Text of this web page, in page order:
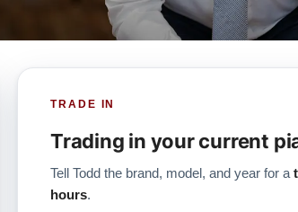
TRADE IN
Trading in your current
Tell Todd the brand, model, and year for a
hours.